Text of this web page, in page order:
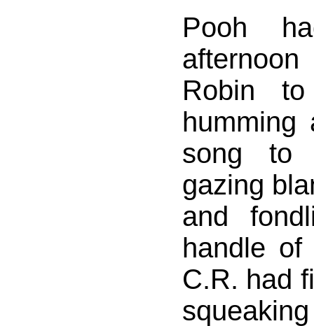
Pooh
afternoon
Robin
humming
song to
gazing
and
handle
C.R. had